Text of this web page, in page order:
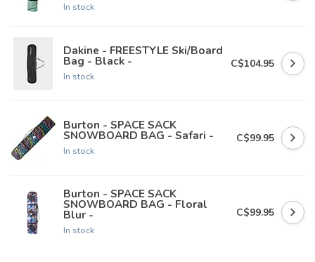
In stock
Dakine - FREESTYLE Ski/Board
Bag - Black -
In stock
C$104.95
Burton - SPACE SACK
SNOWBOARD BAG - Safari -
In stock
C$99.95
Burton - SPACE SACK
SNOWBOARD BAG - Floral
Blur -
In stock
C$99.95